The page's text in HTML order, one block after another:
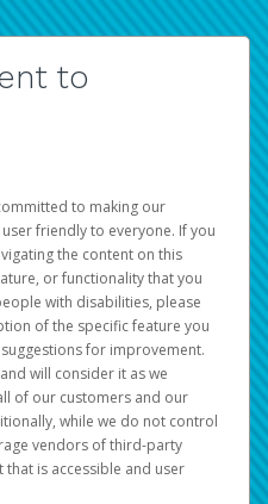
to
to making our
friendly to everyone. If you
the content on this
or functionality that you
with disabilities, please
of the specific feature you
for improvement.
will consider it as we
of our customers and our
while we do not control
vendors of third-party
is accessible and user